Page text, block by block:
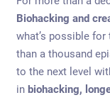
Biohacking and
what’s possible
than a thousand
to the next level
in biohacking,